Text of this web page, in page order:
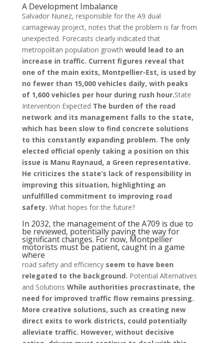
A Development Imbalance
Salvador Nunez, responsible for the A9 dual
carriageway project, notes that the problem is far from
unexpected. Forecasts clearly indicated that
metropolitan population growth would lead to an
increase in traffic. Current figures reveal that
one of the main exits, Montpellier-Est, is used by
no fewer than 15,000 vehicles daily, with peaks
of 1,600 vehicles per hour during rush hour.State
Intervention Expected The burden of the road
network and its management falls to the state,
which has been slow to find concrete solutions
to this constantly expanding problem. The only
elected official openly taking a position on this
issue is Manu Raynaud, a Green representative.
He criticizes the state’s lack of responsibility in
improving this situation, highlighting an
unfulfilled commitment to improving road
safety. What hopes for the future?
In 2032, the management of the A709 is due to
be reviewed, potentially paving the way for
significant changes. For now, Montpellier
motorists must be patient, caught in a game
where
road safety and efficiency seem to have been
relegated to the background. Potential Alternatives
and Solutions While authorities procrastinate, the
need for improved traffic flow remains pressing.
More creative solutions, such as creating new
direct exits to work districts, could potentially
alleviate traffic. However, without decisive